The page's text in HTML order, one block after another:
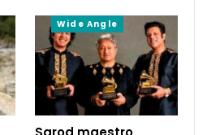
Wide Angle